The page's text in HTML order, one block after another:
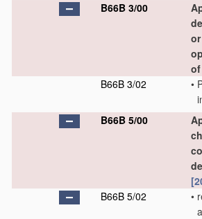
B66B 3/00
B66B 3/02
•
B66B 5/00
B66B 5/02
•